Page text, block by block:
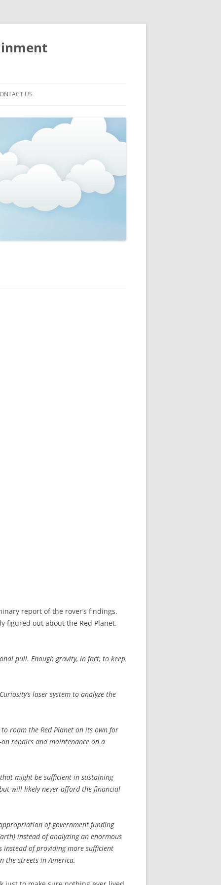
US
report of the rover’s findings.
figured out about the Red Planet.
pull. Enough gravity, in fact, to keep
laser system to analyze the
roam the Red Planet on its own for
repairs and maintenance on a
might be sufficient in sustaining
will likely never afford the financial
of government funding
instead of analyzing an enormous
instead of providing more sufficient
the streets in America.